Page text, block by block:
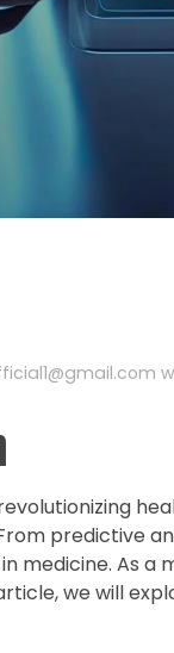
predictive
medicine. As a
we will